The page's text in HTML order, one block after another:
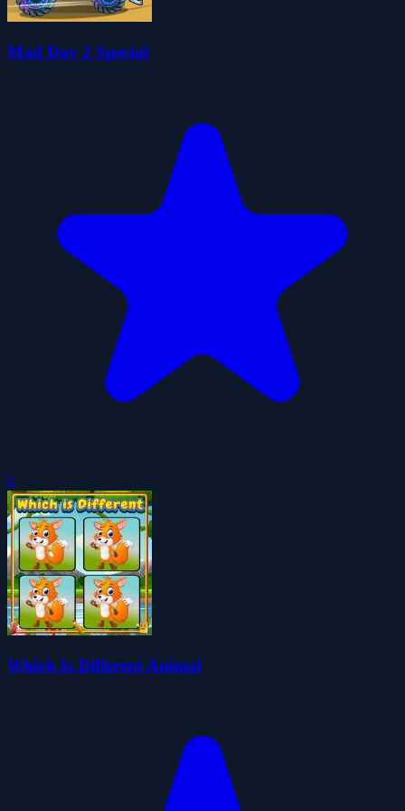
Mad Day 2 Special
0
Which Is Different Animal